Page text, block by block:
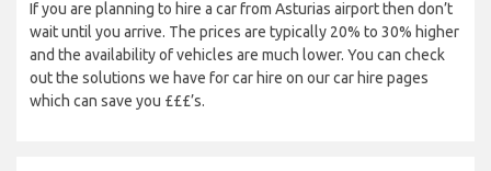
If you are planning to hire a car from Asturias airport then don’t
wait until you arrive. The prices are typically 20% to 30% higher
and the availability of vehicles are much lower. You can check
out the solutions we have for car hire on our car hire pages
which can save you £££’s.